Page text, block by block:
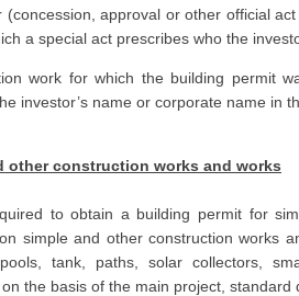
(concession, approval or other official
a special act prescribes who the
work for which the building permit
investor’s name or corporate name in
other construction works and works
to obtain a building permit for
simple and other construction works
tank, paths, solar collectors,
the basis of the main project,